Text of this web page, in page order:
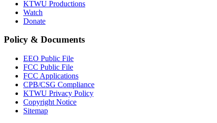
KTWU Productions
Watch
Donate
Policy & Documents
EEO Public File
FCC Public File
FCC Applications
CPB/CSG Compliance
KTWU Privacy Policy
Copyright Notice
Sitemap